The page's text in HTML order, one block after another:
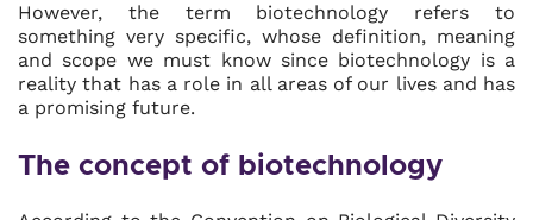
However, the term biotechnology refers to
something very specific, whose definition, meaning
and scope we must know since biotechnology is a
reality that has a role in all areas of our lives and has
a promising future.
The concept of biotechnology